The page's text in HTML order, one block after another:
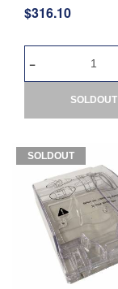
$316.10
SOLDOUT
SOLDOUT